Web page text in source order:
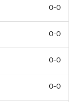
0-0
0-0
0-0
0-0